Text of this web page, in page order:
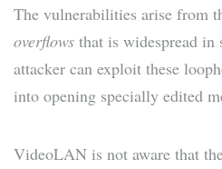
The vulnerabilities arise from
overflows that is widespread
attacker can exploit these
into opening specially edited
VideoLAN is not aware that